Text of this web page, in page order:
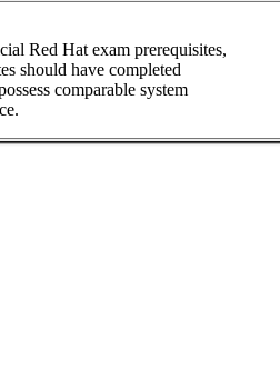
Red Hat exam prerequisites,
should have completed
comparable system